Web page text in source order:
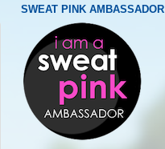
SWEAT PINK AMBASSADOR